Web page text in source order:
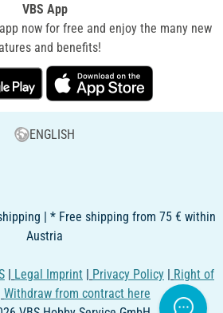
VBS App
now for free and enjoy the many new
and benefits!
ENGLISH
| * Free shipping from 75 € within
Austria
| Legal Imprint | Privacy Policy | Right of
Withdraw from contract here